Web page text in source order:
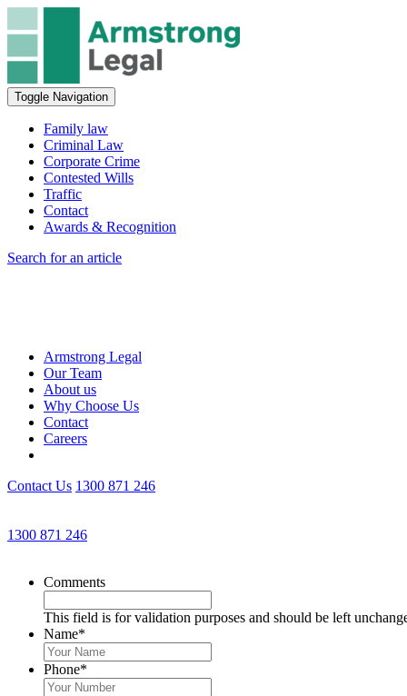
Toggle Navigation
Family law
Criminal Law
Corporate Crime
Contested Wills
Traffic
Contact
Awards & Recognition
Search for an article
Armstrong Legal
Our Team
About us
Why Choose Us
Contact
Careers
Contact Us 1300 871 246
1300 871 246
Comments
This field is for validation purposes and should be left
Name*
Phone*